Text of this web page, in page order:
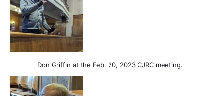
Don Griffin at the Feb. 20, 2023 CJRC meeting.